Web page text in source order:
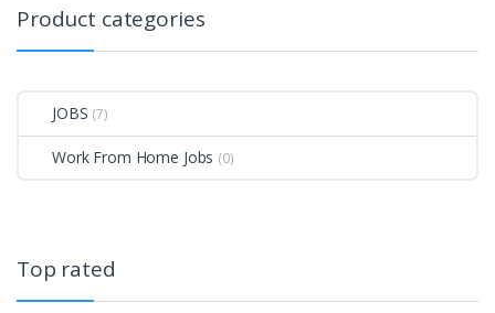
Product categories
JOBS (7)
Work From Home Jobs (0)
Top rated